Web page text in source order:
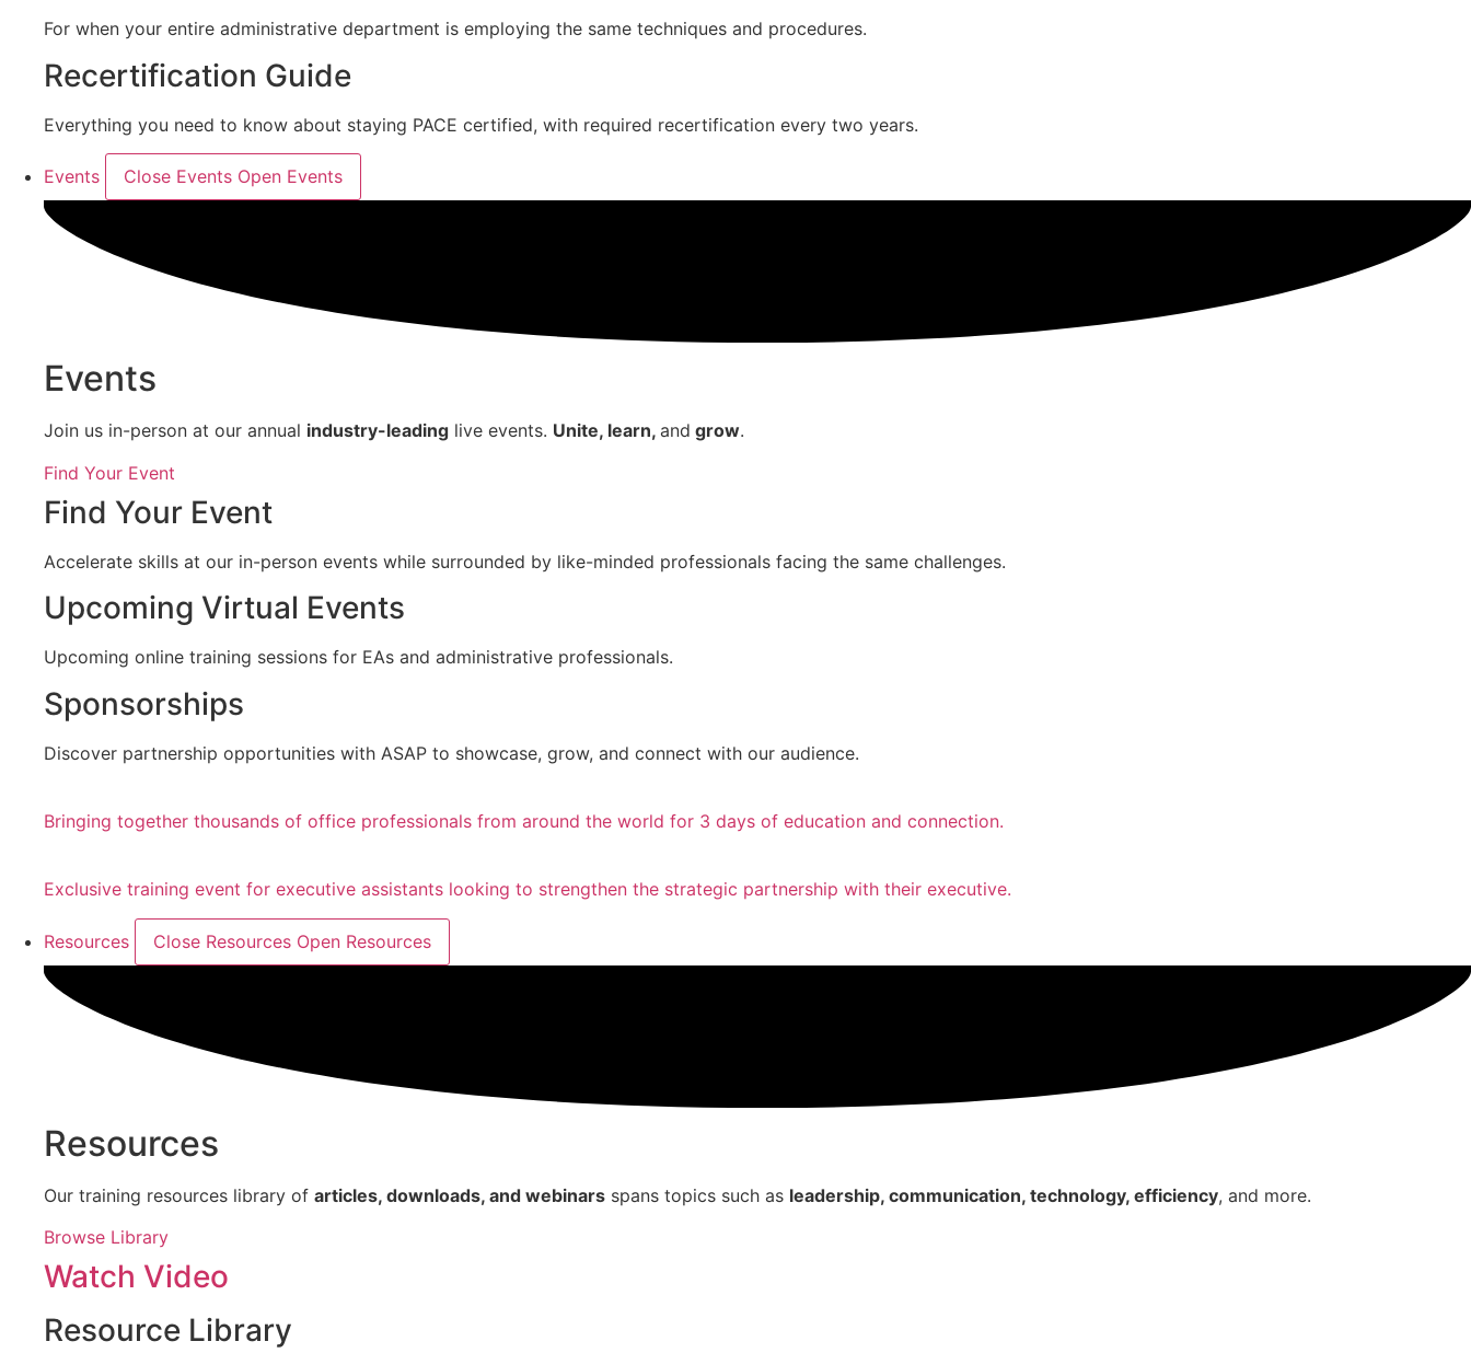
For when your entire administrative department is employing the same techniques and procedures.
Recertification Guide
Everything you need to know about staying PACE certified, with required recertification every two years.
Events Close Events Open Events
Events
Join us in-person at our annual industry-leading live events. Unite, learn, and grow.
Find Your Event
Find Your Event
Accelerate skills at our in-person events while surrounded by like-minded professionals facing the same challenges.
Upcoming Virtual Events
Upcoming online training sessions for EAs and administrative professionals.
Sponsorships
Discover partnership opportunities with ASAP to showcase, grow, and connect with our audience.
Bringing together thousands of office professionals from around the world for 3 days of education and connection.
Exclusive training event for executive assistants looking to strengthen the strategic partnership with their executive.
Resources Close Resources Open Resources
Resources
Our training resources library of articles, downloads, and webinars spans topics such as leadership, communication, technology, efficiency, and more.
Browse Library
Watch Video
Resource Library